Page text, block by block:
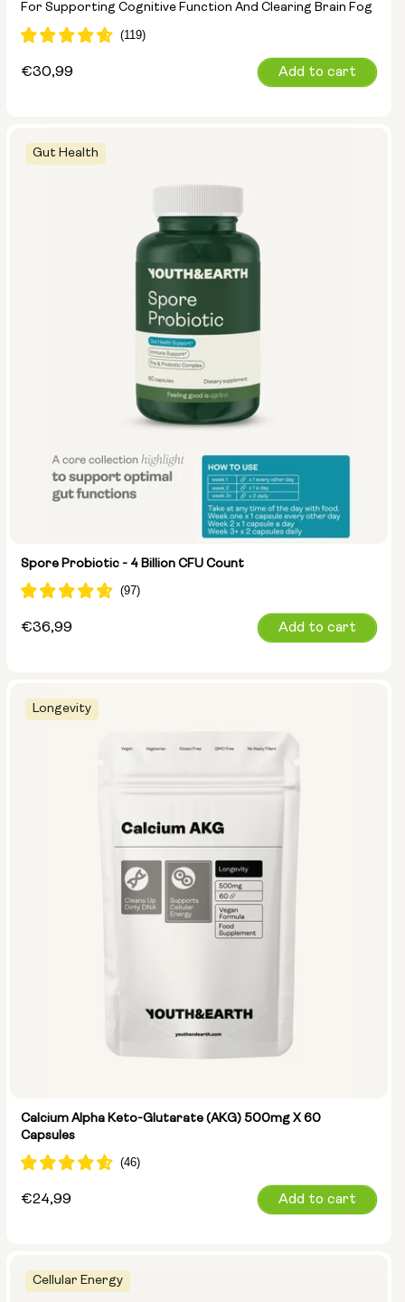
For Supporting Cognitive Function And Clearing Brain Fog
Regular
€30,99 Add to cart
Gut Health
Spore Probiotic - 4 Billion CFU Count
Regular
€36,99 Add to cart
Longevity
Calcium Alpha Keto-Glutarate (AKG) 500mg X 60
Capsules
Regular
€24,99 Add to cart
Cellular Energy